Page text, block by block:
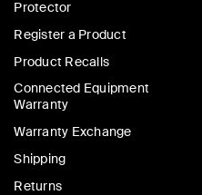
Protector
Register a Product
Product Recalls
Connected Equipment
Warranty
Warranty Exchange
Shipping
Returns